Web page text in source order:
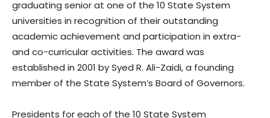
graduating senior at one of the 10 State System
universities in recognition of their outstanding
academic achievement and participation in extra-
and co-curricular activities. The award was
established in 2001 by Syed R. Ali-Zaidi, a founding
member of the State System’s Board of Governors.
Presidents for each of the 10 State System